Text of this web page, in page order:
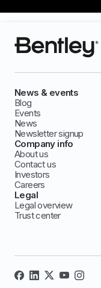
News & events
Blog
Events
News
Newsletter signup
Company info
About us
Contact us
Investors
Careers
Legal
Legal overview
Trust center